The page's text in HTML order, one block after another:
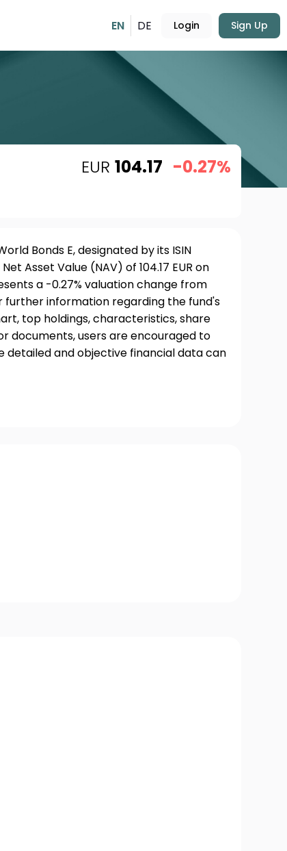
EN DE Login Sign Up
EUR 104.17 -0.27%
Bonds E, designated by its ISIN
Asset Value (NAV) of 104.17 EUR on
a -0.27% valuation change from
further information regarding the fund's
top holdings, characteristics, share
documents, users are encouraged to
detailed and objective financial data can